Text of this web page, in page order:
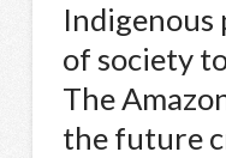
Indigenous
of society
The
the future